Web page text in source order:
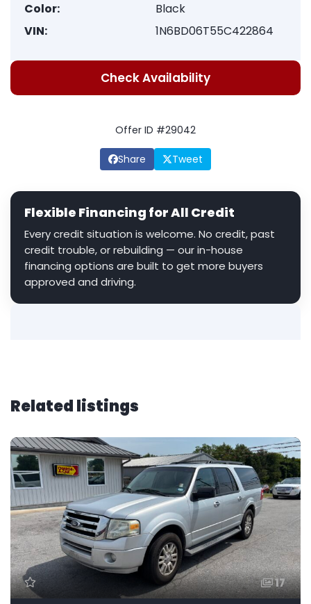
Color:
Black
VIN:
1N6BD06T55C422864
Check Availability
Offer ID #29042
Share Tweet
Flexible Financing for All Credit
Every credit situation is welcome. No credit, past
credit trouble, or rebuilding — our in-house
financing options are built to get more buyers
approved and driving.
Related listings
17